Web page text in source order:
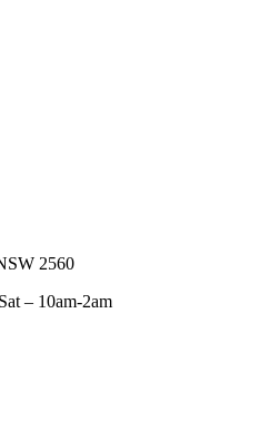
2560
– 10am-2am